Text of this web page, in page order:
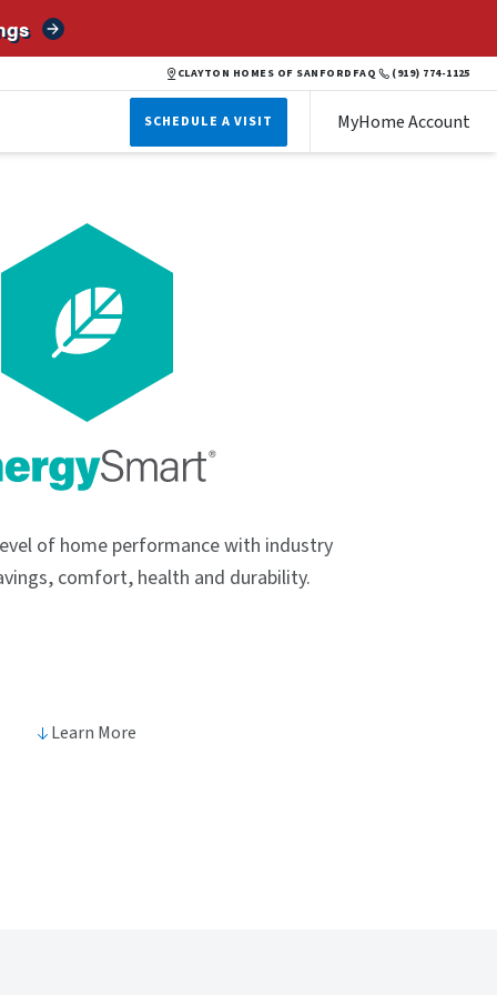
CLAYTON HOMES OF SANFORD FAQ (919) 774-1125
SCHEDULE A VISIT MyHome Account
of home performance with industry
comfort, health and durability.
Learn More